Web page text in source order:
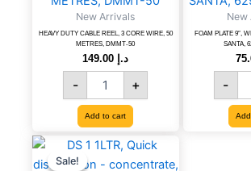
New Arrivals
HEAVY DUTY CABLE REEL, 3 CORE WIRE, 50
METRES, DMMT-50
د.إ
-
REEL,
3
CORE
WIRE,
50
METRES,
DMMT-
50
+
Add to cart
New
FOAM PLATE 9″,
SANTA,
-
Sale!
Sale!
Original
price
Current
DS
1